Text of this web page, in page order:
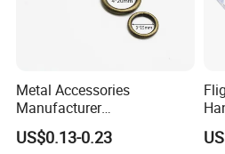
Metal Accessories
Manufacturer
15/20/25/30mm Handbag
Hardware Antique Brass
US$0.13-0.23